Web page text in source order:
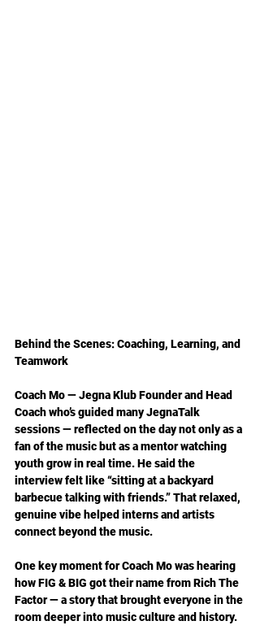
Behind the Scenes: Coaching, Learning, and
Teamwork
Coach Mo — Jegna Klub Founder and Head
Coach who’s guided many JegnaTalk
sessions — reflected on the day not only as a
fan of the music but as a mentor watching
youth grow in real time. He said the
interview felt like “sitting at a backyard
barbecue talking with friends.” That relaxed,
genuine vibe helped interns and artists
connect beyond the music.
One key moment for Coach Mo was hearing
how FIG & BIG got their name from Rich The
Factor — a story that brought everyone in the
room deeper into music culture and history.